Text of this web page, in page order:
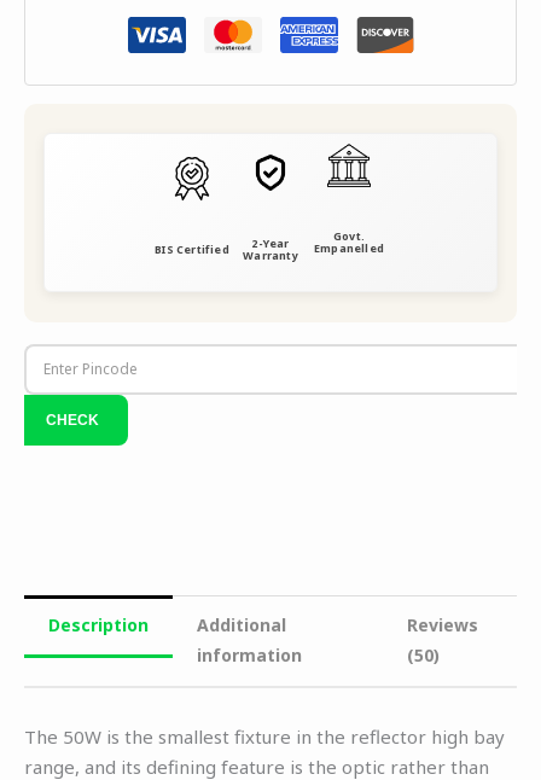
BIS Certified 2-Year
Warranty
Govt.
Empanelled
Description
Additional
information
Reviews
(50)
The 50W is the smallest fixture in the reflector high bay
range, and its defining feature is the optic rather than